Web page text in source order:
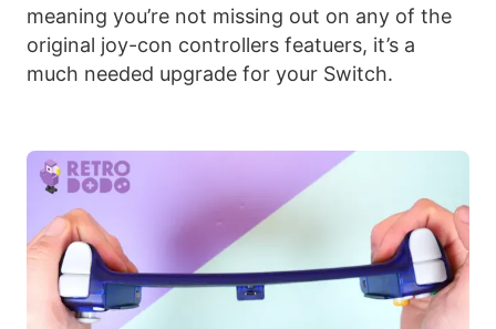
meaning you’re not missing out on any of the
original joy-con controllers featuers, it’s a
much needed upgrade for your Switch.